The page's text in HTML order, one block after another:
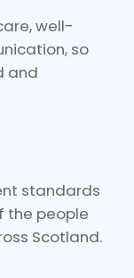
well-
so
and
standards
the people
Scotland.